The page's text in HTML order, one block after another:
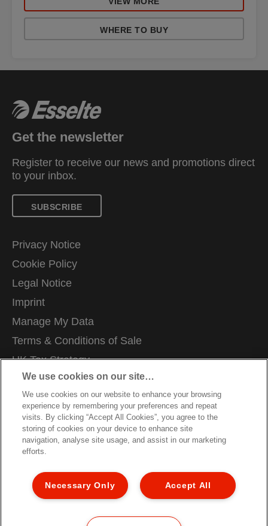
WHERE TO BUY
Get the newsletter
Register to receive our news and promotions direct
to your inbox.
SUBSCRIBE
Privacy Notice
Cookie Policy
Legal Notice
Imprint
Manage My Data
Terms & Conditions of Sale
UK Tax Strategy
Modern Slavery Act
Careers
Packaging Recycling Guidance
Warranty Conditions
Declarations of Conformity
Sitemap
Customer Support
©2026 ACCO Brands, All rights reserved.
We use cookies on our site…
We use cookies on our website to enhance your browsing
experience by remembering your preferences and repeat
visits. By clicking “Accept All Cookies”, you agree to the
storing of cookies on your device to enhance site
navigation, analyse site usage, and assist in our marketing
efforts.
Accept All
Necessary Only